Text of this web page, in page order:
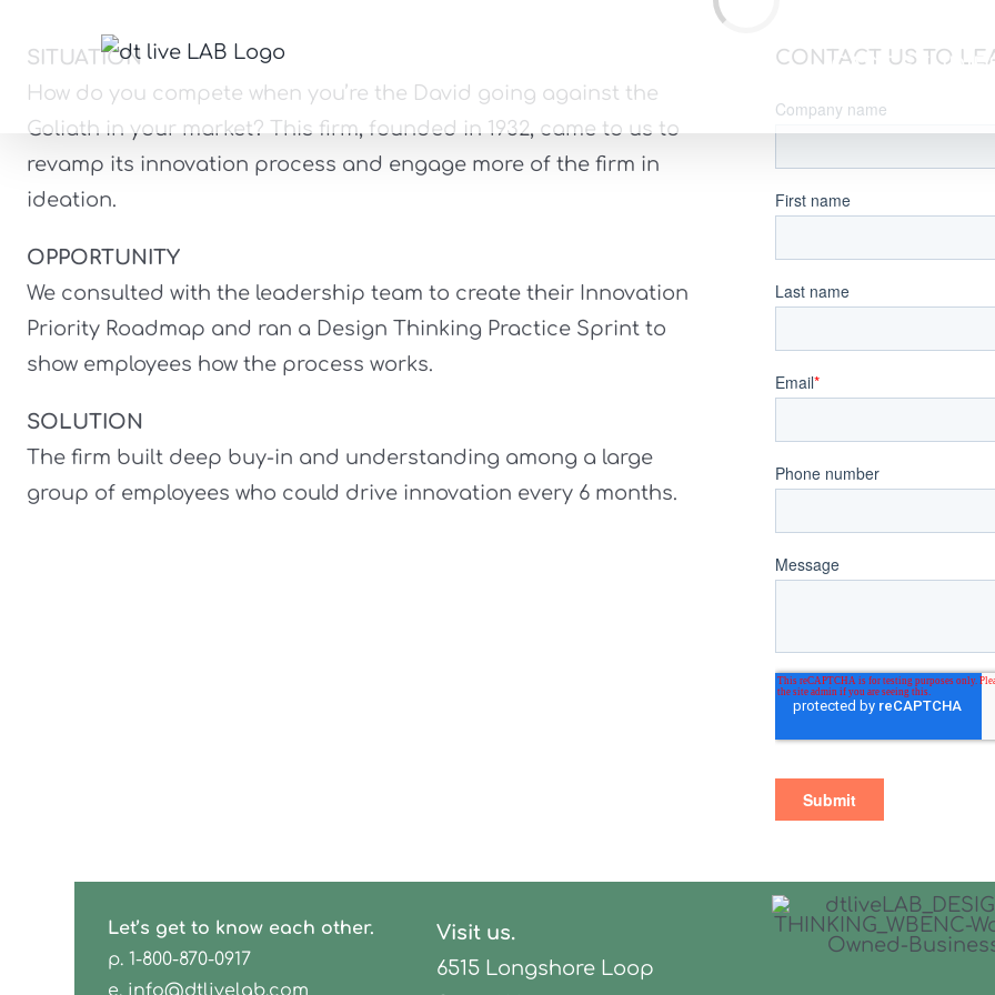
content
SERVICES CASE
Loading...
SITUATION
How do you compete when you’re the David going against the
Goliath in your market? This firm, founded in 1932, came to us to
revamp its innovation process and engage more of the firm in
ideation.
OPPORTUNITY
We consulted with the leadership team to create their Innovation
Priority Roadmap and ran a Design Thinking Practice Sprint to
show employees how the process works.
SOLUTION
The firm built deep buy-in and understanding among a large
group of employees who could drive innovation every 6 months.
CONTACT US TO
Let’s get to know each other.
p. 1-800-870-0917
e. info@dtlivelab.com
Visit us.
6515 Longshore Loop